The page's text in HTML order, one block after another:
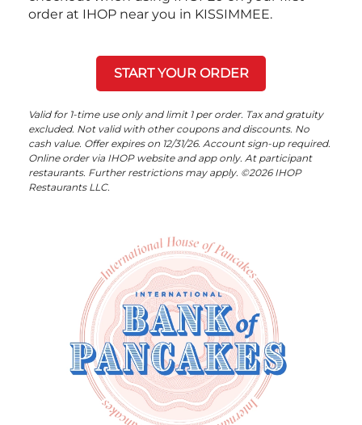
order at IHOP near you in KISSIMMEE.
START YOUR ORDER
Valid for 1-time use only and limit 1 per order. Tax and gratuity
excluded. Not valid with other coupons and discounts. No
cash value. Offer expires on 12/31/26. Account sign-up required.
Online order via IHOP website and app only. At participant
restaurants. Further restrictions may apply. ©2026 IHOP
Restaurants LLC.